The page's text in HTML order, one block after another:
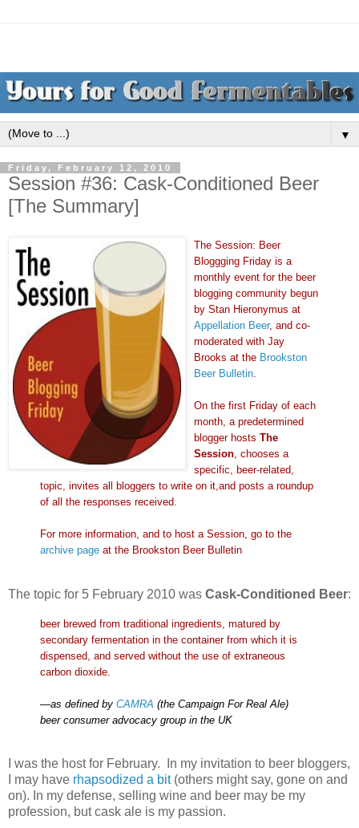
▼
Friday, February 12, 2010
Session #36: Cask-Conditioned Beer
[The Summary]
The Session: Beer
Bloggging Friday is a
monthly event for the beer
blogging community begun
by Stan Hieronymus at
Appellation Beer, and co-
moderated with Jay
Brooks at the Brookston
Beer Bulletin
On the first Friday of each
month, a predetermined
blogger hosts The
Session , chooses a
specific, beer-related,
topic, invites all bloggers to write on it,and posts a roundup
of all the responses received.
For more information, and to host a Session, go to the
archive page at the Brookston Beer Bulletin
The topic for 5 February 2010 was Cask-Conditioned Beer:
beer brewed from traditional ingredients, matured by
secondary fermentation in the container from which it is
dispensed, and served without the use of extraneous
carbon dioxide.
—as defined by CAMRA (the Campaign For Real Ale)
beer consumer advocacy group in the UK
I was the host for February. In my invitation to beer bloggers,
I may have rhapsodized a bit(others might say, gone on and
on). In my defense, selling wine and beer may be my
profession, but cask ale is my passion.